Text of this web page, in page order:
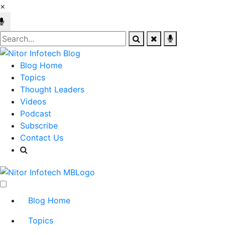
×
Blog Home
Topics
Thought Leaders
Videos
Podcast
Subscribe
Contact Us
Blog Home
Topics